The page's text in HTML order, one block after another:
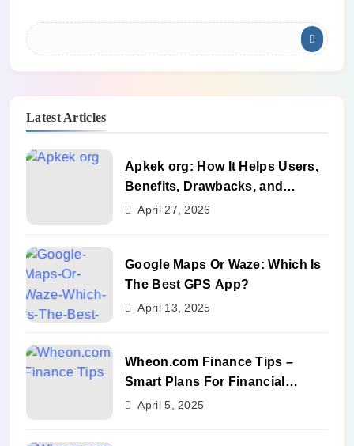
Latest Articles
Apkek org: How It Helps Users,
Benefits, Drawbacks, and
Alternatives
April 27, 2026
Google Maps Or Waze: Which Is
The Best GPS App?
April 13, 2025
Wheon.com Finance Tips –
Smart Plans For Financial
Success
April 5, 2025